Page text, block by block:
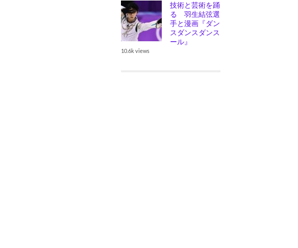
技術と芸術を踊
る 羽生結弦選
手と漫画『ダン
スダンスダンス
ール』
10.6k views